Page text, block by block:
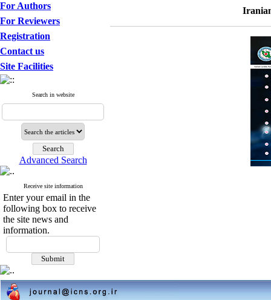
For Authors
For Reviewers
Registration
Contact us
Site Facilities
Search in website
Advanced Search
Receive site information
Enter your email in the
following box to receive
the site news and
information.